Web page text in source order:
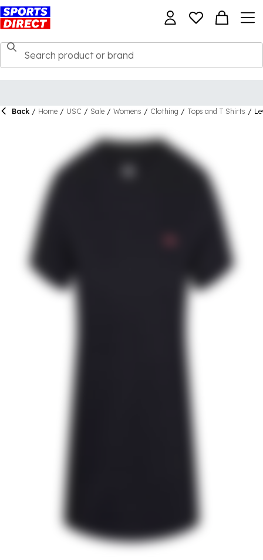
Back / Home / USC / Sale / Womens / Clothing / Tops and T Shirts /